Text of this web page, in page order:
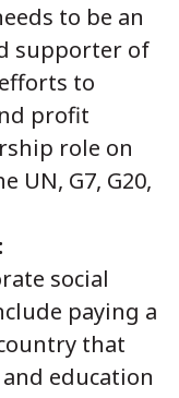
to be an
supporter of
to
profit
role on
UN, G7, G20,
social
paying a
that
education